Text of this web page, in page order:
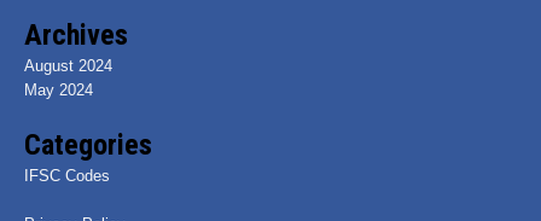
Archives
August 2024
May 2024
Categories
IFSC Codes